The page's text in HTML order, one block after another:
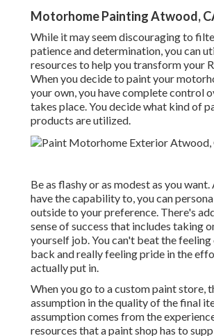
Motorhome Painting Atwood,
While it may seem discouraging to
patience and determination, you can
resources to help you transform your
When you decide to paint your
your own, you have complete control
takes place. You decide what kind of
products are utilized.
Be as flashy or as modest as you want.
have the capability to, you can
outside to your preference. There's
sense of success that includes taking
yourself job. You can't beat the
back and really feeling pride in the
actually put in.
When you go to a custom paint store,
assumption in the quality of the final
assumption comes from the
resources that a paint shop has to